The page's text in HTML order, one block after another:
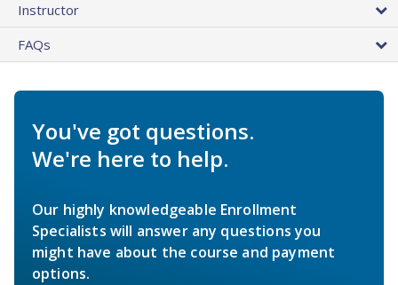
Instructor
FAQs
You've got questions.
We're here to help.
Our highly knowledgeable Enrollment
Specialists will answer any questions you
might have about the course and payment
options.